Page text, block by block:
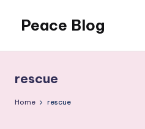
content
Peace Blog
Like
This
rescue
Home rescue